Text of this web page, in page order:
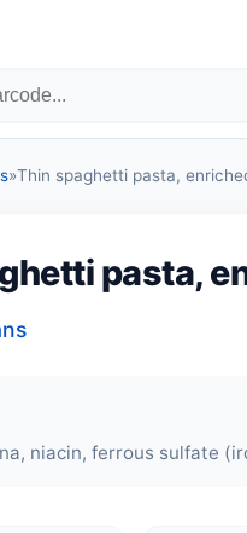
»Thin spaghetti pasta,
pasta,
niacin, ferrous sulfate